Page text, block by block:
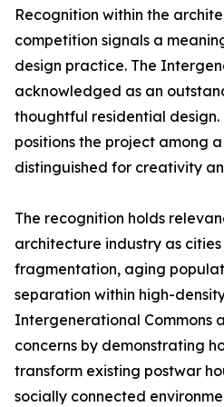
Recognition within the
competition signals a
design practice. The
acknowledged as an
thoughtful residential design.
positions the project among
distinguished for creativity
The recognition holds
architecture industry as
fragmentation, aging
separation within high-
Intergenerational Commons
concerns by demonstrating
transform existing postwar
socially connected